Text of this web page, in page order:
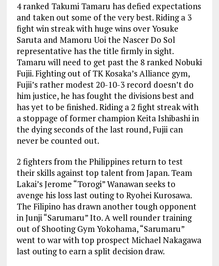
4 ranked Takumi Tamaru has defied expectations
and taken out some of the very best. Riding a 3
fight win streak with huge wins over Yosuke
Saruta and Mamoru Uoi the Nascer Do Sol
representative has the title firmly in sight.
Tamaru will need to get past the 8 ranked Nobuki
Fujii. Fighting out of TK Kosaka’s Alliance gym,
Fujii’s rather modest 20-10-3 record doesn’t do
him justice, he has fought the divisions best and
has yet to be finished. Riding a 2 fight streak with
a stoppage of former champion Keita Ishibashi in
the dying seconds of the last round, Fujii can
never be counted out.
2 fighters from the Philippines return to test
their skills against top talent from Japan. Team
Lakai’s Jerome “Torogi” Wanawan seeks to
avenge his loss last outing to Ryohei Kurosawa.
The Filipino has drawn another tough opponent
in Junji “Sarumaru” Ito. A well rounder training
out of Shooting Gym Yokohama, “Sarumaru”
went to war with top prospect Michael Nakagawa
last outing to earn a split decision draw.